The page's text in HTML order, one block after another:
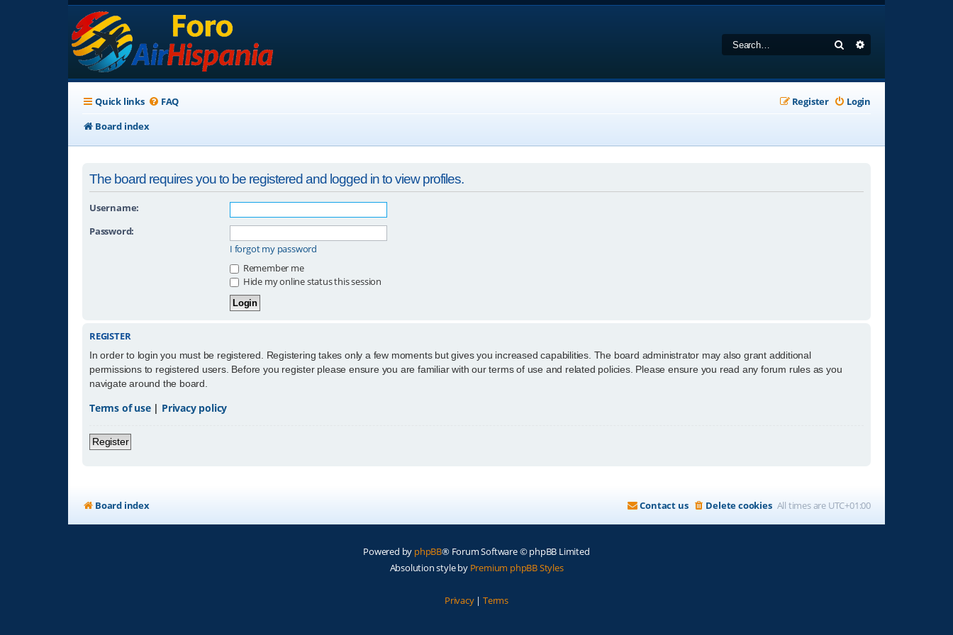
Search
Quick links FAQ Login
Register
Board index
The board requires you to be registered and logged in to view profiles.
Username:
Password:
I forgot my password
Remember me
Hide my online status this session
REGISTER
In order to login you must be registered. Registering takes only a few moments but gives you increased capabilities. The board administrator may also grant additional
permissions to registered users. Before you register please ensure you are familiar with our terms of use and related policies. Please ensure you read any forum rules as you
navigate around the board.
Terms of use| Privacy policy
Register
Board index All times are UTC+01:00
Delete cookies
Contact us
Powered by phpBB® Forum Software © phpBB Limited
Absolution style by Premium phpBB Styles
Privacy| Terms